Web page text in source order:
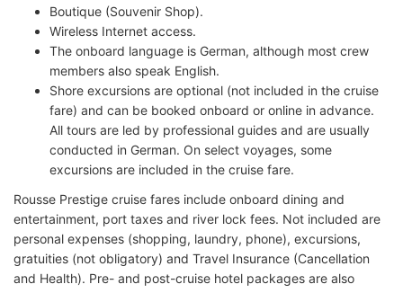
Boutique (Souvenir Shop).
Wireless Internet access.
The onboard language is German, although most crew
members also speak English.
Shore excursions are optional (not included in the cruise
fare) and can be booked onboard or online in advance.
All tours are led by professional guides and are usually
conducted in German. On select voyages, some
excursions are included in the cruise fare.
Rousse Prestige cruise fares include onboard dining and
entertainment, port taxes and river lock fees. Not included are
personal expenses (shopping, laundry, phone), excursions,
gratuities (not obligatory) and Travel Insurance (Cancellation
and Health). Pre- and post-cruise hotel packages are also